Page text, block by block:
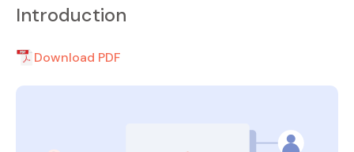
Introduction
Download PDF